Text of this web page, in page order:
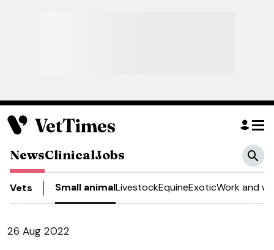
NewsClinicalJobs
Vets Small animalLivestockEquineExoticWork and
26 Aug 2022